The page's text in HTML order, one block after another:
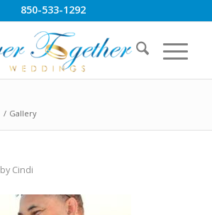
850-533-1292
/ Gallery
byCindi